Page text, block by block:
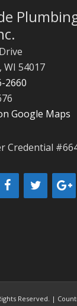
, WI 54017
2660
Google Maps
Credential
Reserved. |